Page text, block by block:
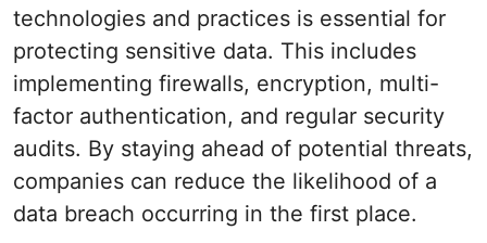
technologies and practices is essential for
protecting sensitive data. This includes
implementing firewalls, encryption, multi-
factor authentication, and regular security
audits. By staying ahead of potential threats,
companies can reduce the likelihood of a
data breach occurring in the first place.